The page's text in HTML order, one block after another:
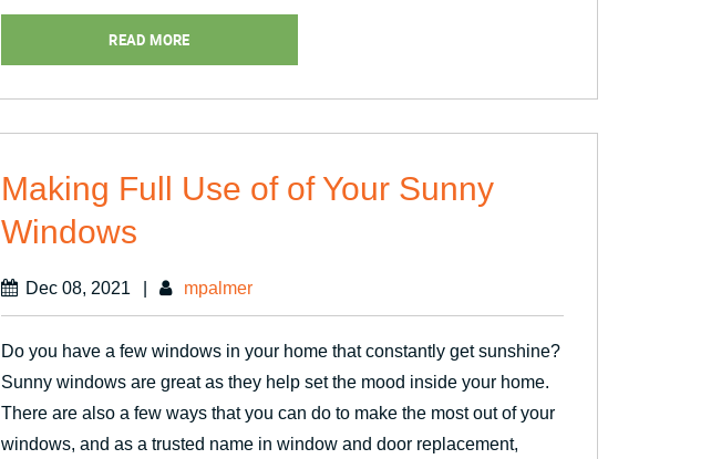
Passive
Ventilation”
READ MORE
Making Full Use of of Your Sunny
Windows
Dec 08, 2021 mpalmer
Do you have a few windows in your home that constantly get sunshine?
Sunny windows are great as they help set the mood inside your home.
There are also a few ways that you can do to make the most out of your
windows, and as a trusted name in window and door replacement,